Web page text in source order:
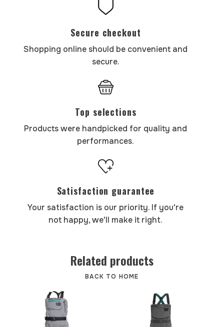
Secure checkout
Shopping online should be convenient and
secure.
Top selections
Products were handpicked for quality and
performances.
Satisfaction guarantee
Your satisfaction is our priority. If you're
not happy, we'll make it right.
Related products
BACK TO HOME